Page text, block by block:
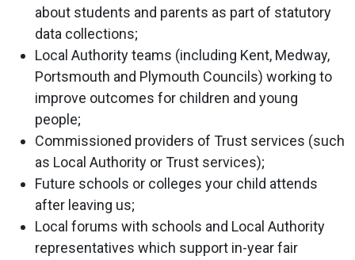
about students and parents as part of statutory
data collections;
Local Authority teams (including Kent, Medway,
Portsmouth and Plymouth Councils) working to
improve outcomes for children and young
people;
Commissioned providers of Trust services (such
as Local Authority or Trust services);
Future schools or colleges your child attends
after leaving us;
Local forums with schools and Local Authority
representatives which support in-year fair